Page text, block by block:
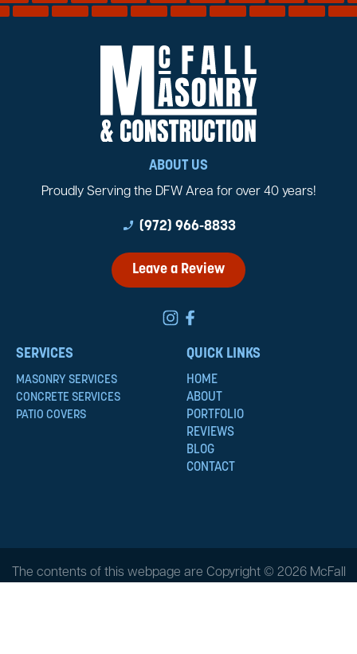
ABOUT US
Proudly Serving the DFW Area for over 40 years!
phone_enabled (972) 966-8833
Leave a Review
SERVICES
MASONRY SERVICES
CONCRETE SERVICES
PATIO COVERS
QUICK LINKS
HOME
ABOUT
PORTFOLIO
REVIEWS
BLOG
CONTACT
The contents of this webpage are Copyright © 2026 McFall